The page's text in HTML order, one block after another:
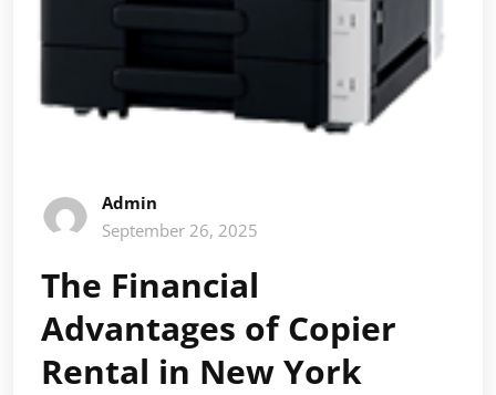
Admin
September 26, 2025
The Financial
Advantages of Copier
Rental in New York